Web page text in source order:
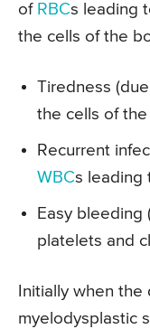
of RBCs leading
the cells of the
Tiredness
the cells of the
Recurrent
WBCs leading
Easy
platelets and
Initially when
myelodysplastic